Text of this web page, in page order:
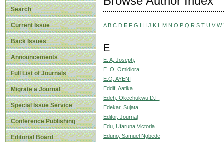
Search
Current Issue
Back Issues
Announcements
Full List of Journals
Migrate a Journal
Special Issue Service
Conference Publishing
Editorial Board
A B C D E F G H I J K L M N O P Q R S T U V W
E
E. A, Joseph,
E. O, Omidiora
E.O, AYENI
Eddif, Aatika
Edeh, Okechukwu.D.F.
Edekar, Sujata
Editor, Journal
Edu, Ufaruna Victoria
Eduno, Samuel Ngbede